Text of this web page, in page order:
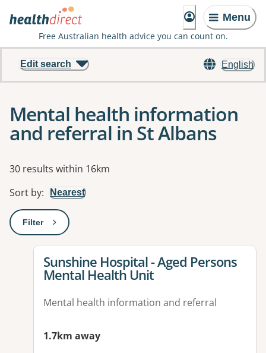
Menu
Free Australian health advice you can count on.
English
Edit search
Mental health information
and referral in St Albans
Results
30 results within 16km
Sort by: Nearest
Filter: This will open a modal to apply one or more filters
View details for
Sunshine Hospital - Aged Persons
Mental Health Unit
Mental health information and referral
1.7km away